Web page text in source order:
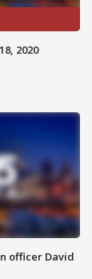
2020
officer David